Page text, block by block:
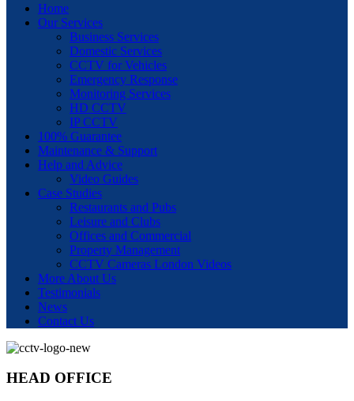
Home
Our Services
Business Services
Domestic Services
CCTV for Vehicles
Emergency Response
Monitoring Services
HD CCTV
IP CCTV
100% Guarantee
Maintenance & Support
Help and Advice
Video Guides
Case Studies
Restaurants and Pubs
Leisure and Clubs
Offices and Commercial
Property Management
CCTV Cameras London Videos
More About Us
Testimonials
News
Contact Us
HEAD OFFICE